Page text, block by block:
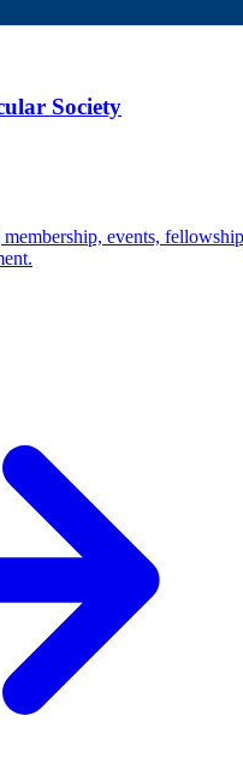
Society
events, fellowship